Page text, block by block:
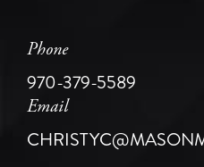
Phone
970-379-5589
Email